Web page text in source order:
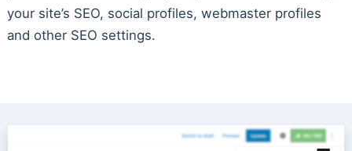
your site’s SEO, social profiles, webmaster profiles
and other SEO settings.